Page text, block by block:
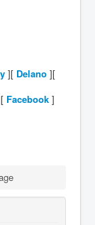
][ Delano ][
Facebook ]